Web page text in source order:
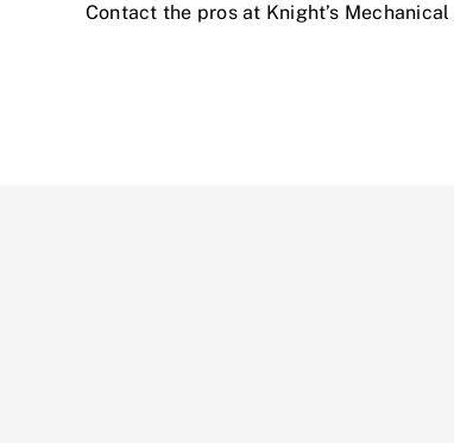
Contact the pros at Knight’s Mechanical